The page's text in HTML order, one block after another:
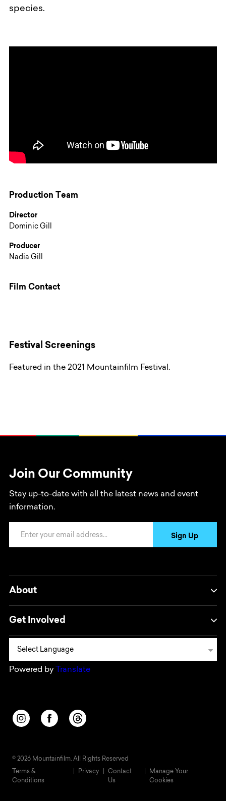
species.
Production Team
Director
Dominic Gill
Producer
Nadia Gill
Film Contact
Festival Screenings
Featured in the 2021 Mountainfilm Festival.
Join Our Community
Stay up-to-date with all the latest news and event
information.
Sign Up
About
Get Involved
Powered by Translate
Opens in a new window/tab.
Opens in a new window/tab.
Opens in a new window/tab.
© 2026 Mountainfilm. All Rights Reserved
Terms &
Conditions
Privacy
Contact
Us
Manage Your
Cookies